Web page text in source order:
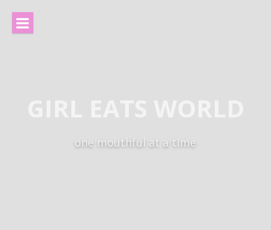
content
one mouthful at a time